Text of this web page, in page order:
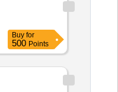
Buy for
500 Points